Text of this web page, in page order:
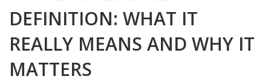
DEFINITION: WHAT IT
REALLY MEANS AND WHY IT
MATTERS